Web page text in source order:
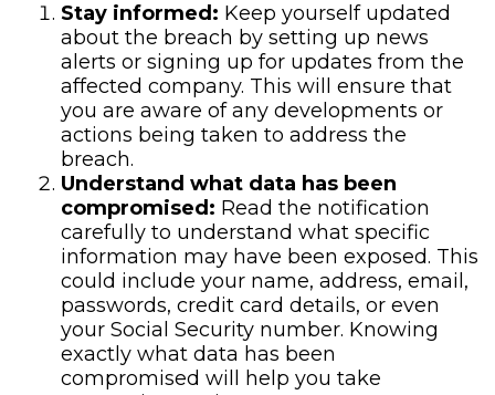
Stay informed: Keep yourself updated
about the breach by setting up news
alerts or signing up for updates from the
affected company. This will ensure that
you are aware of any developments or
actions being taken to address the
breach.
Understand what data has been
compromised: Read the notification
carefully to understand what specific
information may have been exposed. This
could include your name, address, email,
passwords, credit card details, or even
your Social Security number. Knowing
exactly what data has been
compromised will help you take